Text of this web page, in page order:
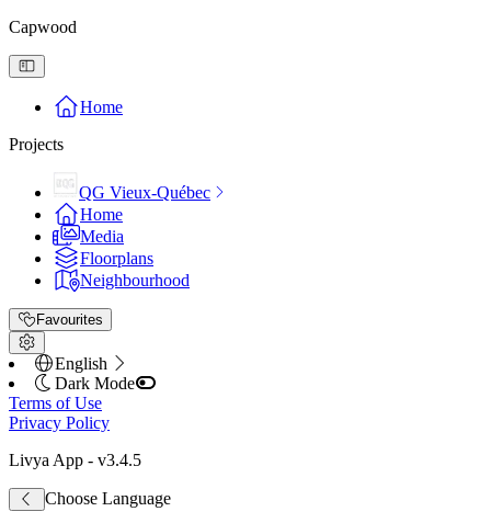
Capwood
Home
Projects
QG Vieux-Québec
Home
Media
Floorplans
Neighbourhood
Favourites
English
Dark Mode
Terms of Use
Privacy Policy
Livya App - v3.4.5
Choose Language